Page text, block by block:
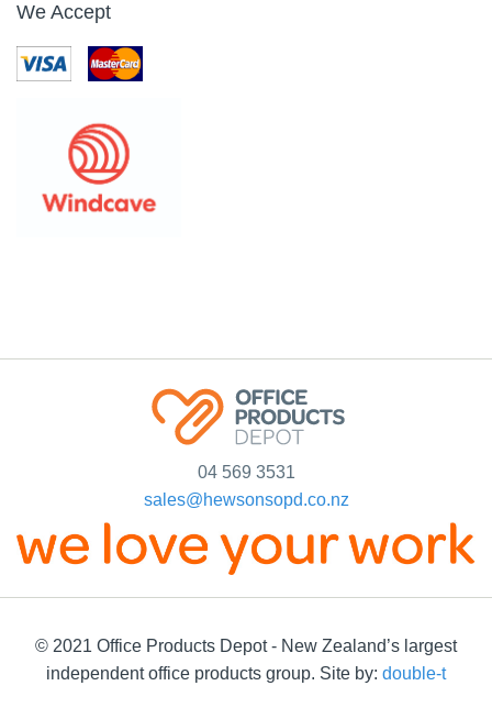
We Accept
04 569 3531
sales@hewsonsopd.co.nz
© 2021 Office Products Depot - New Zealand’s largest
independent office products group. Site by: double-t